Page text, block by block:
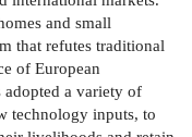
and small
that refutes traditional
of European
adopted a variety of
technology inputs, to